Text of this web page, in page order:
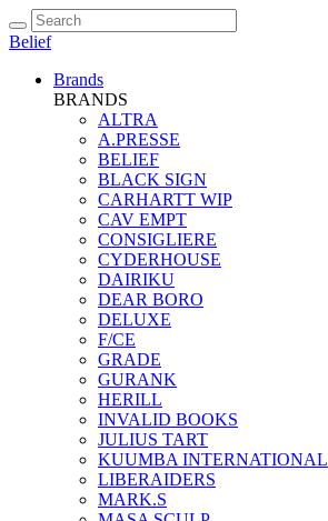
Belief
Brands
BRANDS
ALTRA
A.PRESSE
BELIEF
BLACK SIGN
CARHARTT WIP
CAV EMPT
CONSIGLIERE
CYDERHOUSE
DAIRIKU
DEAR BORO
DELUXE
F/CE
GRADE
GURANK
HERILL
INVALID BOOKS
JULIUS TART
KUUMBA INTERNATIONAL
LIBERAIDERS
MARK.S